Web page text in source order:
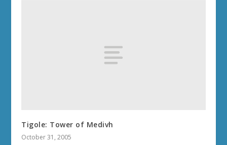
Tigole: Tower of Medivh
October 31, 2005